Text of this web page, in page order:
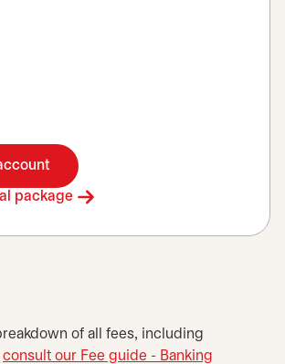
in a new tab
package
of all fees, including
consult our Fee guide - Banking